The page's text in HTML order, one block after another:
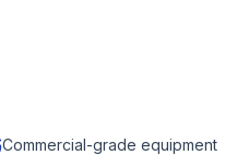
Commercial-grade equipment